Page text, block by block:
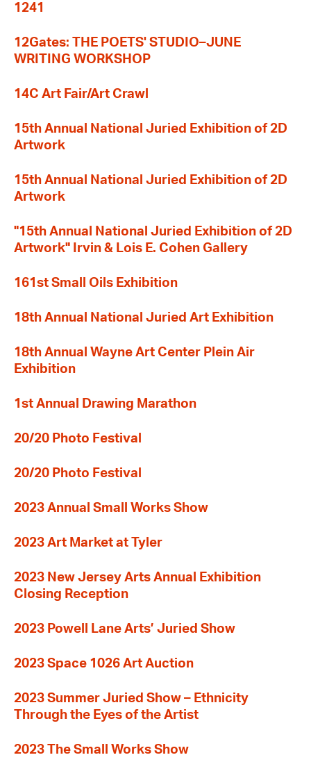
1241
12Gates: THE POETS' STUDIO–JUNE
WRITING WORKSHOP
14C Art Fair/Art Crawl
15th Annual National Juried Exhibition of 2D
Artwork
15th Annual National Juried Exhibition of 2D
Artwork
"15th Annual National Juried Exhibition of 2D
Artwork" Irvin & Lois E. Cohen Gallery
161st Small Oils Exhibition
18th Annual National Juried Art Exhibition
18th Annual Wayne Art Center Plein Air
Exhibition
1st Annual Drawing Marathon
20/20 Photo Festival
20/20 Photo Festival
2023 Annual Small Works Show
2023 Art Market at Tyler
2023 New Jersey Arts Annual Exhibition
Closing Reception
2023 Powell Lane Arts’ Juried Show
2023 Space 1026 Art Auction
2023 Summer Juried Show – Ethnicity
Through the Eyes of the Artist
2023 The Small Works Show